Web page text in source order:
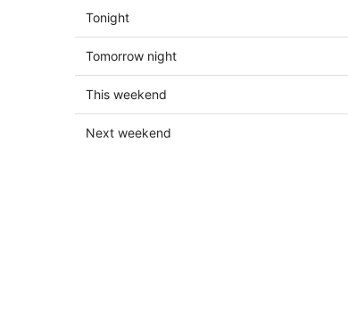
Check
prices
in
Anaheim
for
Aug
6
Tonight
Check
prices
in
Anaheim
for
Tomorrow night
Check
prices
in
This weekend
Check
Next weekend